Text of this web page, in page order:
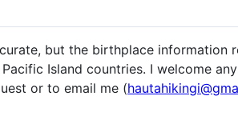
but the birthplace information
Island countries. I welcome
or to email me (